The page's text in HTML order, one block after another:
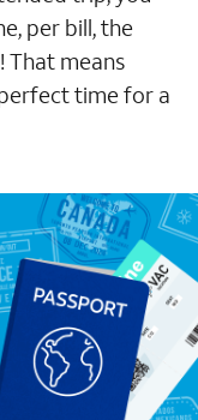
per bill, the
That means
time for a